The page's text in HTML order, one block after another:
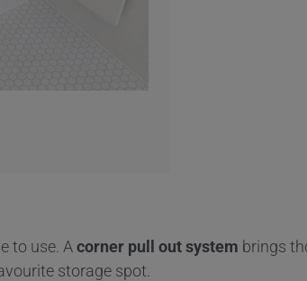
to use. Acorner pull out system brings
storage spot.